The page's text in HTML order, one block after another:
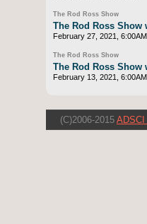
The Rod Ross Show
The Rod Ross Show
February 27, 2021, 6:00AM
The Rod Ross Show
The Rod Ross Show
February 13, 2021, 6:00AM
(C)2006-2015 ADSCI